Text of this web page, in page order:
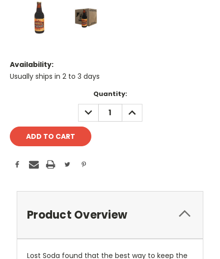
Availability:
Usually ships in 2 to 3 days
Quantity:
DECREASE
QUANTITY:
INCREASE
QUANTITY:
Product Overview
Lost Soda found that the best way to keep the